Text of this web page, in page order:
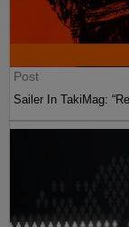
Post
Sailer In TakiMag: